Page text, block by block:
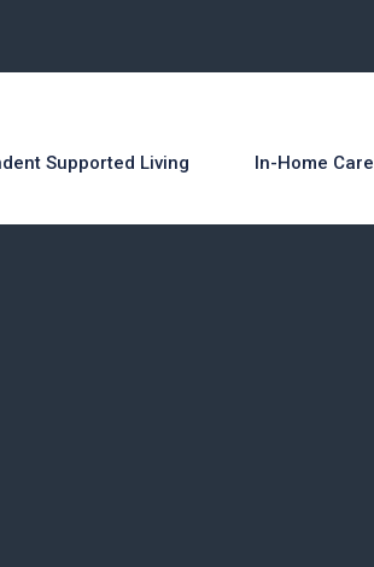
Supported Living In-Home Care